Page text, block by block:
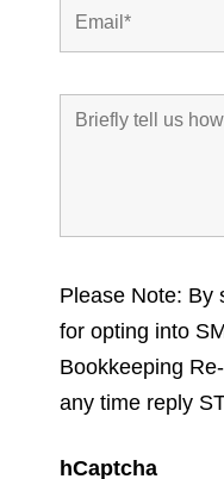
Please Note: By
for opting into
Bookkeeping
any time reply
hCaptcha